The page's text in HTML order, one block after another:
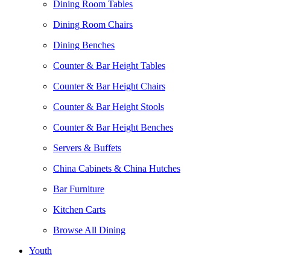
Dining Room Tables
Dining Room Chairs
Dining Benches
Counter & Bar Height Tables
Counter & Bar Height Chairs
Counter & Bar Height Stools
Counter & Bar Height Benches
Servers & Buffets
China Cabinets & China Hutches
Bar Furniture
Kitchen Carts
Browse All Dining
Youth